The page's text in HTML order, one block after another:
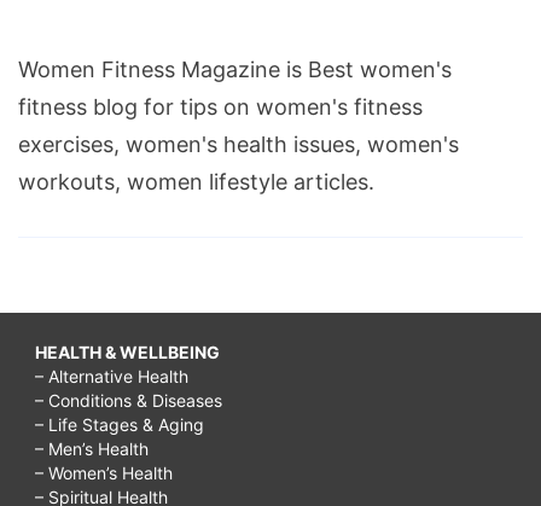
Women Fitness Magazine is Best women's
fitness blog for tips on women's fitness
exercises, women's health issues, women's
workouts, women lifestyle articles.
HEALTH & WELLBEING
– Alternative Health
– Conditions & Diseases
– Life Stages & Aging
– Men’s Health
– Women’s Health
– Spiritual Health